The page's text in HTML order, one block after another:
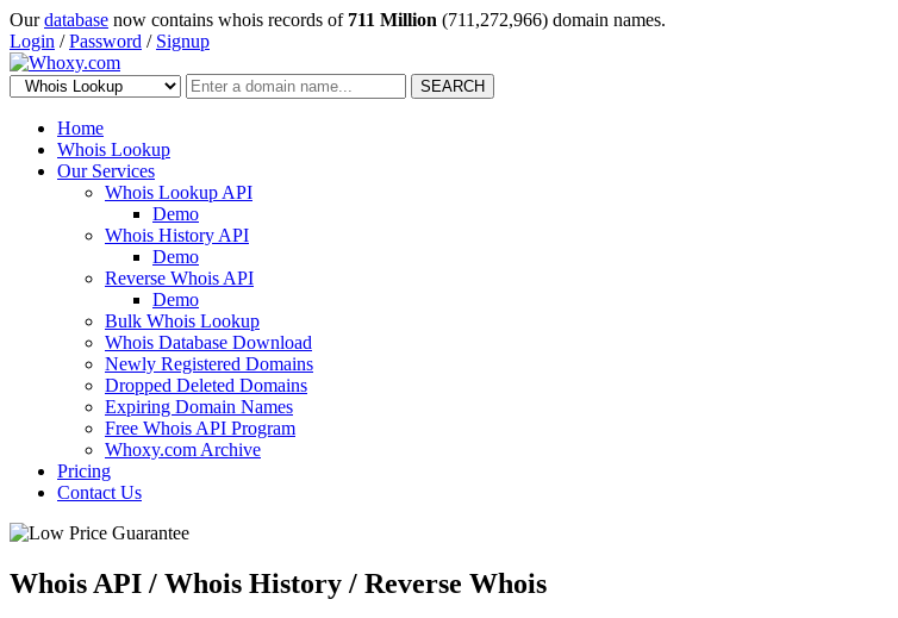
Ourdatabase now contains whois records of 711 Million (711,272,966) domain names.
Login /Password / Signup
SEARCH
Home
Whois Lookup
Our Services
Whois Lookup API
Demo
Whois History API
Demo
Reverse Whois API
Demo
Bulk Whois Lookup
Whois Database Download
Newly Registered Domains
Dropped Deleted Domains
Expiring Domain Names
Free Whois API Program
Whoxy.com Archive
Pricing
Contact Us
Whois API / Whois History / Reverse Whois